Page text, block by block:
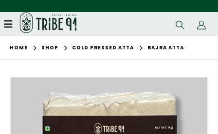
HOME SHOP COLD PRESSED ATTA BAJRA ATTA